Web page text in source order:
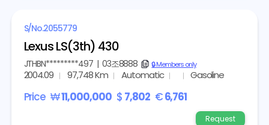
S/No.2055779
Lexus LS(3th) 430
JTHBN*********497| 03조8888 copy🔒 Members only
2004.09 97,748 Km Automatic Gasoline
Price ₩11,000,000 $ 7,802 €6,761
Request